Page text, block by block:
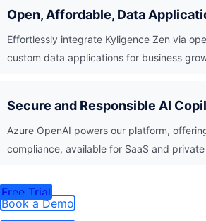
Open, Affordable, Data
Effortlessly integrate Kyligence Zen via
custom data applications for business
Secure and Responsible AI
Azure OpenAI powers our platform,
compliance, available for SaaS and
Free Trial
Book a Demo